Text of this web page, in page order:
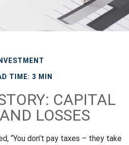
INVESTMENT
TIME: 3 MIN
CAPITAL
LOSSES
“You don’t pay taxes – they take